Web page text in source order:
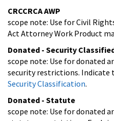
CRCCRCA AWP
scope note: Use for Civil
Act Attorney Work Product
Donated - Security
scope note: Use for donated
security restrictions. Indicate
Security Classification.
Donated - Statute
scope note: Use for donated